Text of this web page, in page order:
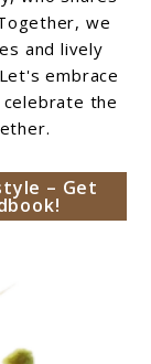
we
and lively
embrace
the
– Get